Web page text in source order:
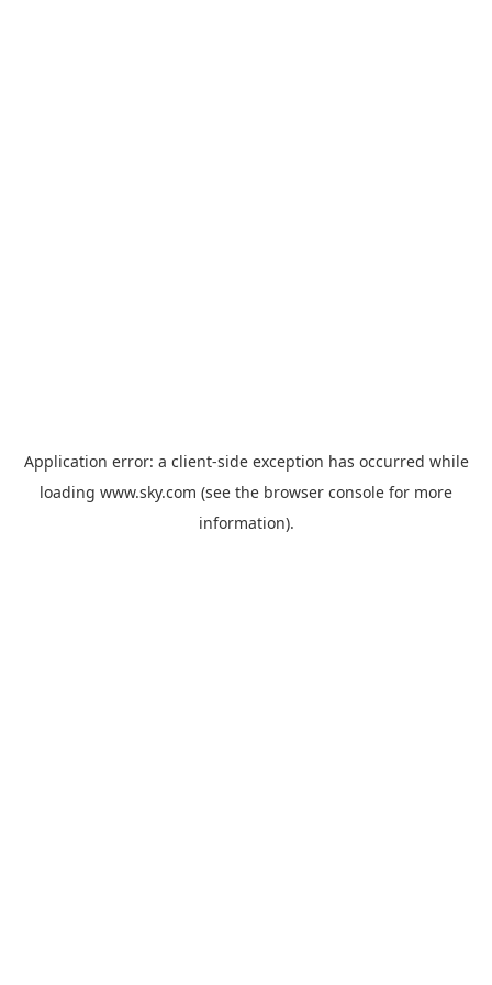
Application error: a client-side exception has occurred while
loading www.sky.com (see the browser console for more
information).